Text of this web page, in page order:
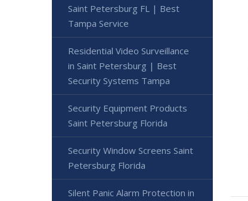
Saint Petersburg FL | Best
Tampa Service
Residential Video Surveillance
in Saint Petersburg | Best
Security Systems Tampa
Security Equipment Products
Saint Petersburg Florida
Security Window Screens Saint
Petersburg Florida
Silent Panic Alarm Protection in